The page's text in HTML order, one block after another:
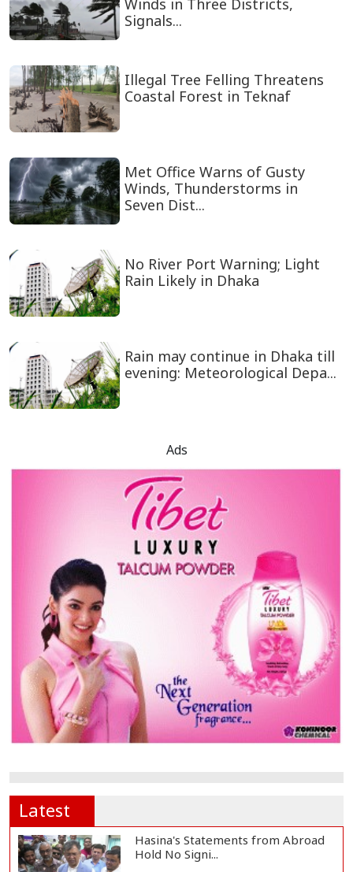
Winds in Three Districts,
Signals...
Illegal Tree Felling Threatens
Coastal Forest in Teknaf
Met Office Warns of Gusty
Winds, Thunderstorms in
Seven Dist...
No River Port Warning; Light
Rain Likely in Dhaka
Rain may continue in Dhaka till
evening: Meteorological Depa...
Ads
Latest
Hasina's Statements from Abroad
Hold No Signi...